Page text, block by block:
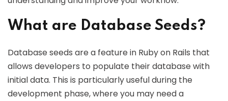
What are Database Seeds?
Database seeds are a feature in Ruby on Rails that
allows developers to populate their database with
initial data. This is particularly useful during the
development phase, where you may need a